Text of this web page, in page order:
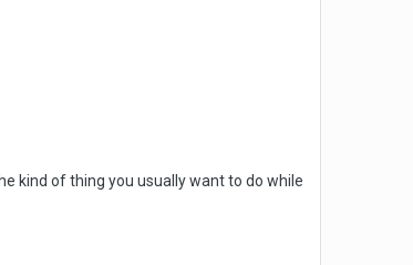
kind of thing you usually want to do while